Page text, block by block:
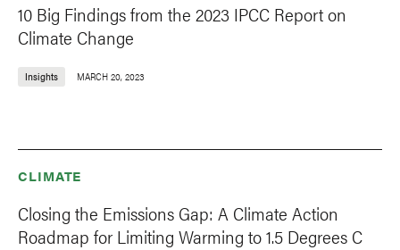
10 Big Findings from the 2023 IPCC Report on
Climate Change
Insights MARCH 20, 2023
CLIMATE
Closing the Emissions Gap: A Climate Action
Roadmap for Limiting Warming to 1.5 Degrees C